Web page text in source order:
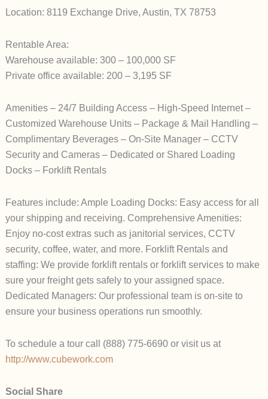
Location: 8119 Exchange Drive, Austin, TX 78753
Rentable Area:
Warehouse available: 300 – 100,000 SF
Private office available: 200 – 3,195 SF
Amenities – 24/7 Building Access – High-Speed Internet –
Customized Warehouse Units – Package & Mail Handling –
Complimentary Beverages – On-Site Manager – CCTV
Security and Cameras – Dedicated or Shared Loading
Docks – Forklift Rentals
Features include: Ample Loading Docks: Easy access for all
your shipping and receiving. Comprehensive Amenities:
Enjoy no-cost extras such as janitorial services, CCTV
security, coffee, water, and more. Forklift Rentals and
staffing: We provide forklift rentals or forklift services to make
sure your freight gets safely to your assigned space.
Dedicated Managers: Our professional team is on-site to
ensure your business operations run smoothly.
To schedule a tour call (888) 775-6690 or visit us at
http://www.cubework.com
Social Share